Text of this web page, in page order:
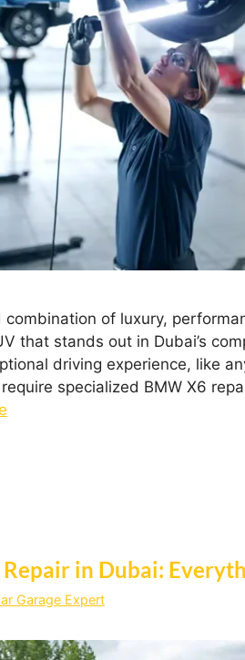
combination of luxury,
that stands out in Dubai’s
driving experience, like
specialized BMW X6
in Dubai:
Garage Expert